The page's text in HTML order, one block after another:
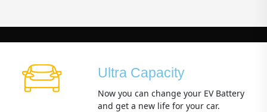
Ultra Capacity
Now you can change your EV Battery
and get a new life for your car.